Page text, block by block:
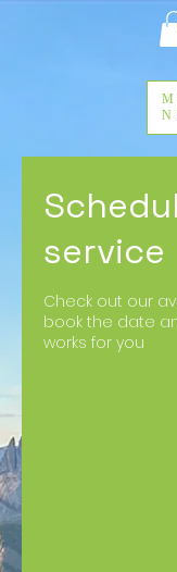
service
Check out our
book the date
works for you